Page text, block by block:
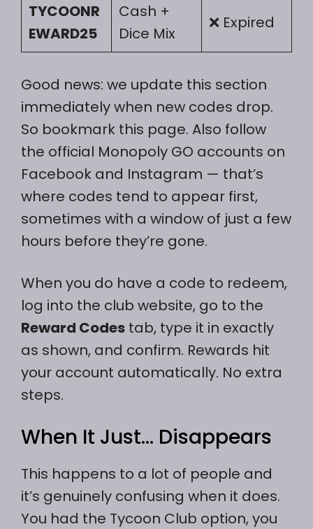
TYCOONR
EWARD25
Cash +
Dice Mix
❌ Expired
Good news: we update this section
immediately when new codes drop.
So bookmark this page. Also follow
the official Monopoly GO accounts on
Facebook and Instagram — that’s
where codes tend to appear first,
sometimes with a window of just a few
hours before they’re gone.
When you do have a code to redeem,
log into the club website, go to the
Reward Codes tab, type it in exactly
as shown, and confirm. Rewards hit
your account automatically. No extra
steps.
When It Just… Disappears
This happens to a lot of people and
it’s genuinely confusing when it does.
You had the Tycoon Club option, you